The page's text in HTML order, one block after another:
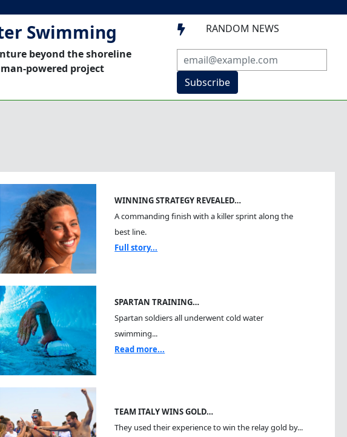
Swimming
beyond the shoreline
powered project
 RANDOM NEWS
Subscribe
WINNING STRATEGY REVEALED…
A commanding finish with a killer sprint along the
best line.
Full story...
SPARTAN TRAINING…
Spartan soldiers all underwent cold water
swimming...
Read more...
TEAM ITALY WINS GOLD…
They used their experience to win the relay gold by...